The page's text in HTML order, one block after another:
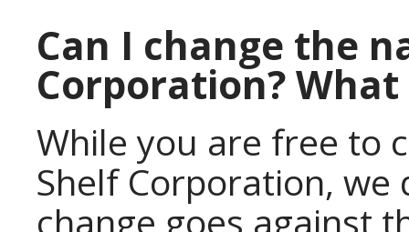
Can I change the
Corporation?
While you are free to
Shelf Corporation, we
change goes against